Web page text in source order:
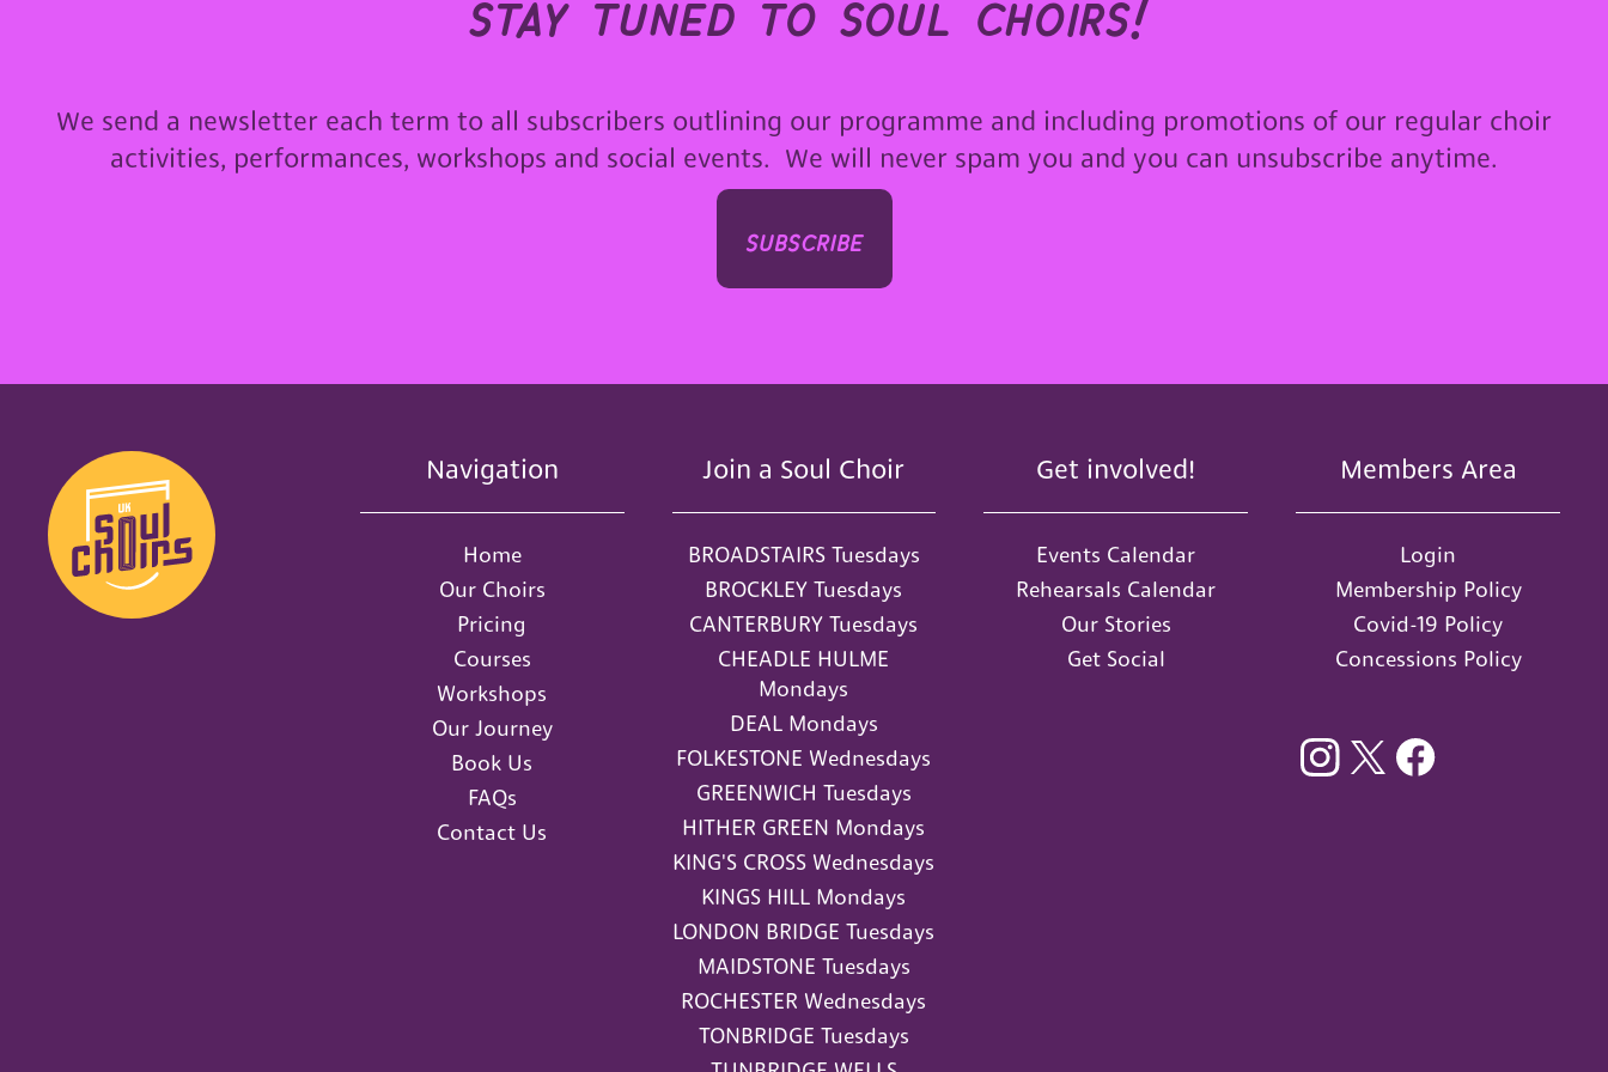
We send a newsletter each term to all subscribers outlining our programme and including promotions of our regular choir
activities, performances, workshops and social events. We will never spam you and you can unsubscribe anytime.
subscribe
Navigation
Home
Our Choirs
Pricing
Courses
Workshops
Our Journey
Book Us
FAQs
Contact Us
Join a Soul Choir
BROADSTAIRS Tuesdays
BROCKLEY Tuesdays
CANTERBURY Tuesdays
CHEADLE HULME
Mondays
DEAL Mondays
FOLKESTONE Wednesdays
GREENWICH Tuesdays
HITHER GREEN Mondays
KING'S CROSS Wednesdays
KINGS HILL Mondays
LONDON BRIDGE Tuesdays
MAIDSTONE Tuesdays
ROCHESTER Wednesdays
TONBRIDGE Tuesdays
Get involved!
Events Calendar
Rehearsals Calendar
Our Stories
Get Social
Members Area
Login
Membership Policy
Covid-19 Policy
Concessions Policy